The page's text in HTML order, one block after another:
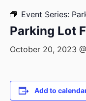
Event Series:
Parking Lot
October 20, 2023
Add to